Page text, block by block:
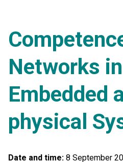
Networks in
Embedded
physical
Date and time: 8 September